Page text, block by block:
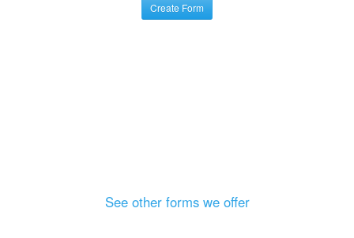
Create Form
See other forms we offer